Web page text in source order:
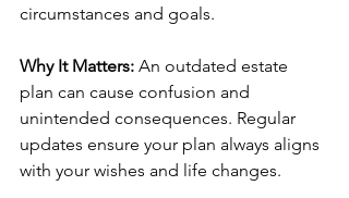
circumstances and goals.
Why It Matters: An outdated estate
plan can cause confusion and
unintended consequences. Regular
updates ensure your plan always aligns
with your wishes and life changes.